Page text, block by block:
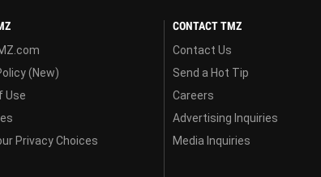
(New)
Use
Privacy Choices
CONTACT TMZ
Contact Us
Send a Hot Tip
Careers
Advertising Inquiries
Media Inquiries